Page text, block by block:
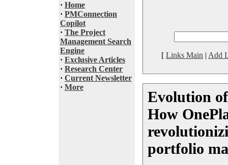
· Home
· PMConnection
Copilot
· The Project
Management Search
Engine
· Exclusive Articles
· Research Center
· Current Newsletter
· More
[ Links Main | Add
Evolution
How
portfolio